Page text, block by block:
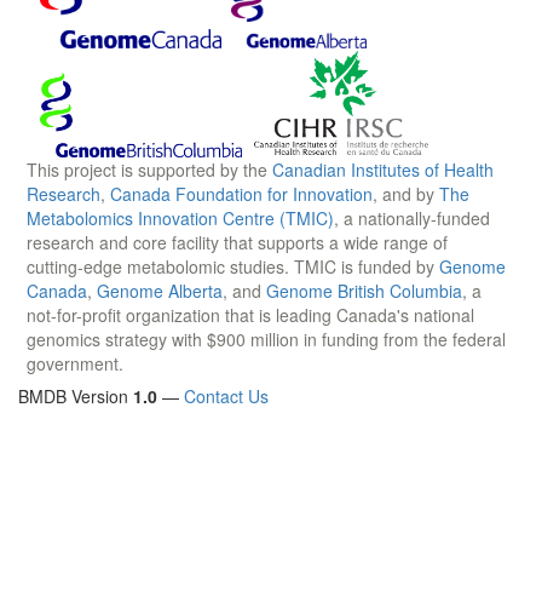
This project is supported by the Canadian Institutes of Health
Research, Canada Foundation for Innovation, and by The
Metabolomics Innovation Centre (TMIC), a nationally-funded
research and core facility that supports a wide range of
cutting-edge metabolomic studies. TMIC is funded by Genome
Canada, Genome Alberta, and Genome British Columbia, a
not-for-profit organization that is leading Canada's national
genomics strategy with $900 million in funding from the federal
government.
BMDB Version 1.0 — Contact Us